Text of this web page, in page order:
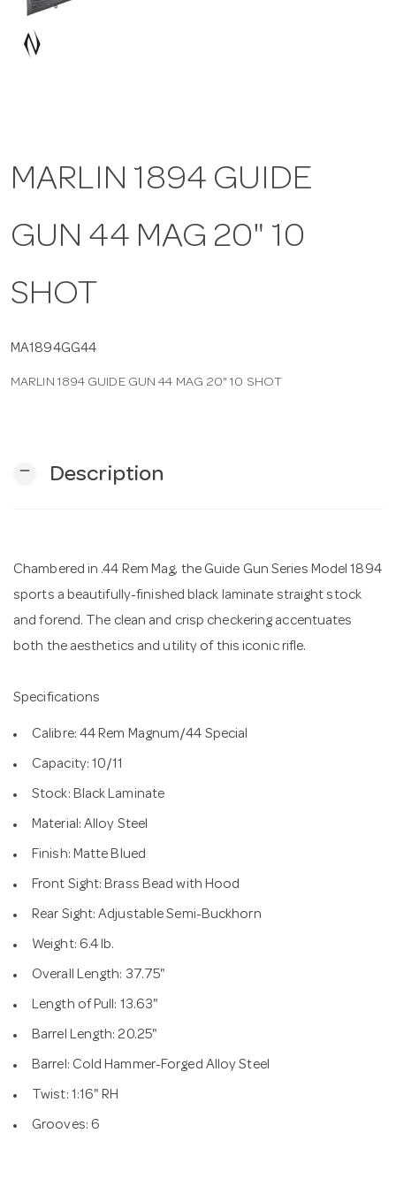
MARLIN 1894 GUIDE
GUN 44 MAG 20" 10
SHOT
MA1894GG44
MARLIN 1894 GUIDE GUN 44 MAG 20" 10 SHOT
remove Description
Chambered in .44 Rem Mag, the Guide Gun Series Model 1894
sports a beautifully-finished black laminate straight stock
and forend. The clean and crisp checkering accentuates
both the aesthetics and utility of this iconic rifle.
Specifications
Calibre: 44 Rem Magnum/44 Special
Capacity: 10/11
Stock: Black Laminate
Material: Alloy Steel
Finish: Matte Blued
Front Sight: Brass Bead with Hood
Rear Sight: Adjustable Semi-Buckhorn
Weight: 6.4 lb.
Overall Length: 37.75"
Length of Pull: 13.63"
Barrel Length: 20.25"
Barrel: Cold Hammer-Forged Alloy Steel
Twist: 1:16" RH
Grooves: 6